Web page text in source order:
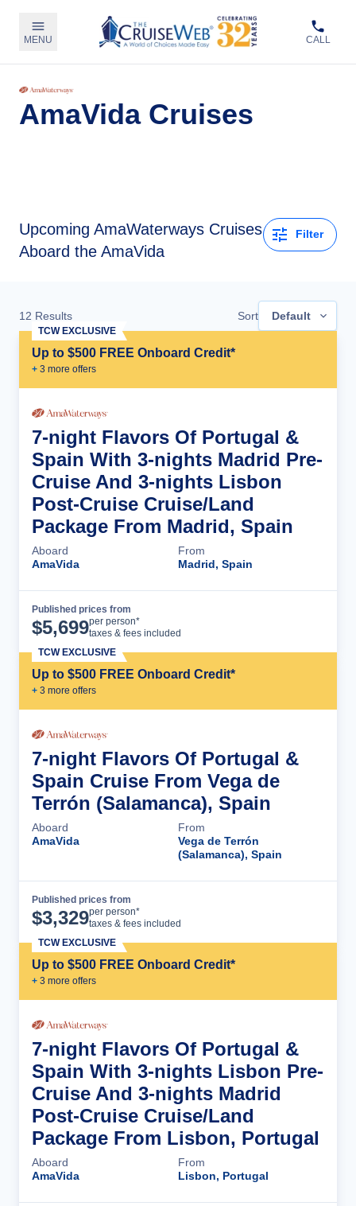
MENU CALL
AmaVida Cruises
Upcoming AmaWaterways Cruises
Aboard the AmaVida
Filter
12 Results Sort Default
Up to $500 FREE Onboard Credit*
+ 3 more offers
TCW EXCLUSIVE
7-night Flavors Of Portugal &
Spain With 3-nights Madrid Pre-
Cruise And 3-nights Lisbon
Post-Cruise Cruise/Land
Package From Madrid, Spain
Aboard
AmaVida
From
Madrid, Spain
Published prices from
$5,699per person*
taxes & fees included
Up to $500 FREE Onboard Credit*
+ 3 more offers
TCW EXCLUSIVE
7-night Flavors Of Portugal &
Spain Cruise From Vega de
Terrón (Salamanca), Spain
Aboard
AmaVida
From
Vega de Terrón
(Salamanca), Spain
Published prices from
$3,329per person*
taxes & fees included
Up to $500 FREE Onboard Credit*
+ 3 more offers
TCW EXCLUSIVE
7-night Flavors Of Portugal &
Spain With 3-nights Lisbon Pre-
Cruise And 3-nights Madrid
Post-Cruise Cruise/Land
Package From Lisbon, Portugal
Aboard
AmaVida
From
Lisbon, Portugal